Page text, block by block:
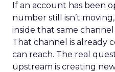
If an account has been
number still isn’t
inside that same
That channel is already
can reach. The real
upstream is creating